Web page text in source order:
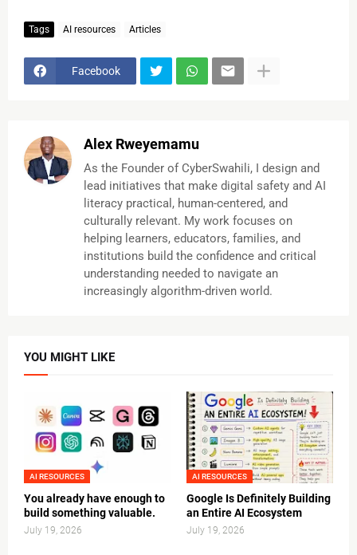
Tags AI resources Articles
Facebook
Alex Rweyemamu
As the Founder of CyberSwahili, I design and
lead initiatives that make digital safety and AI
literacy practical, human-centered, and
culturally relevant. My work focuses on
helping learners, educators, families, and
institutions build the confidence and critical
understanding needed to navigate an
increasingly algorithm-driven world.
YOU MIGHT LIKE
AI RESOURCES
You already have enough to
build something valuable.
July 19, 2026
AI RESOURCES
Google Is Definitely Building
an Entire AI Ecosystem
July 19, 2026